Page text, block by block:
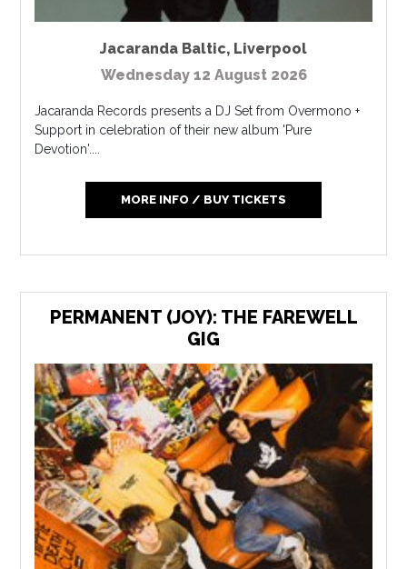
Jacaranda Baltic, Liverpool
Wednesday 12 August 2026
Jacaranda Records presents a DJ Set from Overmono +
Support in celebration of their new album 'Pure
Devotion'....
MORE INFO / BUY TICKETS
PERMANENT (JOY): THE FAREWELL
GIG